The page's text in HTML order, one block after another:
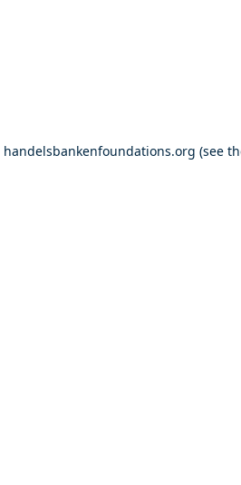
handelsbankenfoundations.org (see